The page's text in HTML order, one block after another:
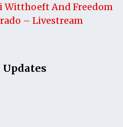
Witthoeft And Freedom
– Livestream